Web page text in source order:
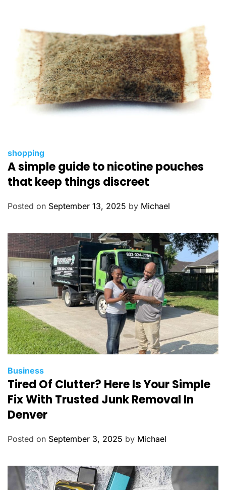
C
a
t
g
i
e
s
shopping
A simple guide to nicotine pouches
that keep things discreet
Posted on September 13, 2025 by Michael
C
a
t
e
g
o
Business
Tired Of Clutter? Here Is Your Simple
Fix With Trusted Junk Removal In
Denver
Posted on September 3, 2025 by Michael